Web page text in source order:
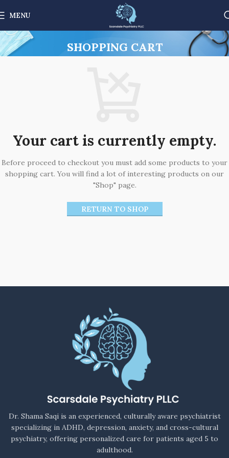
MENU
SHOPPING CART
Your cart is currently empty.
Before proceed to checkout you must add some products to your
shopping cart. You will find a lot of interesting products on our
"Shop" page.
RETURN TO SHOP
Dr. Shama Saqi is an experienced, culturally aware psychiatrist
specializing in ADHD, depression, anxiety, and cross-cultural
psychiatry, offering personalized care for patients aged 5 to
adulthood.